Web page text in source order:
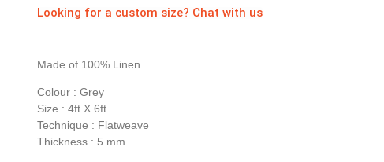
Looking for a custom size? Chat with us
Made of 100% Linen
Colour : Grey
Size : 4ft X 6ft
Technique : Flatweave
Thickness : 5 mm